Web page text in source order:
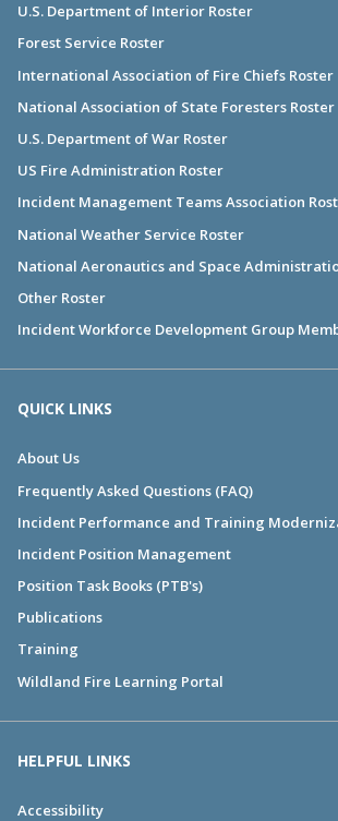
U.S. Department of Interior Roster
Forest Service Roster
International Association of Fire Chiefs Roster
National Association of State Foresters Roster
U.S. Department of War Roster
US Fire Administration Roster
Incident Management Teams Association
National Weather Service Roster
National Aeronautics and Space
Other Roster
Incident Workforce Development Group
QUICK LINKS
About Us
Frequently Asked Questions (FAQ)
Incident Performance and Training
Incident Position Management
Position Task Books (PTB's)
Publications
Training
Wildland Fire Learning Portal
HELPFUL LINKS
Accessibility